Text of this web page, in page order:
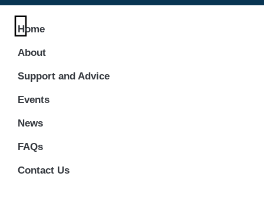
Home
About
Support and Advice
Events
News
FAQs
Contact Us